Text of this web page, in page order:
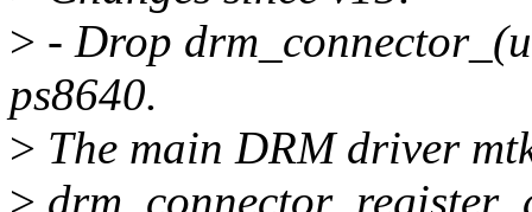
> - Drop
ps8640.
> The main DRM driver
>